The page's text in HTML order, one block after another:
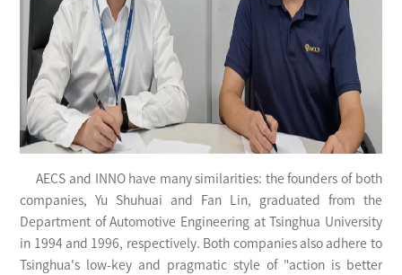
AECS and INNO have many similarities: the founders of both
companies, Yu Shuhuai and Fan Lin, graduated from the
Department of Automotive Engineering at Tsinghua University
in 1994 and 1996, respectively. Both companies also adhere to
Tsinghua's low-key and pragmatic style of "action is better